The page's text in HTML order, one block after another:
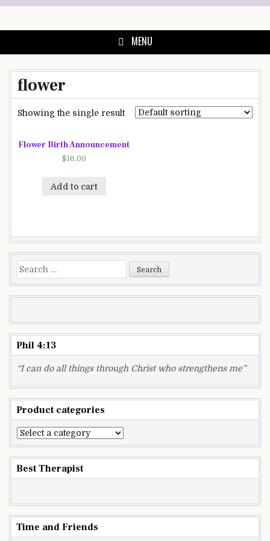
MENU
flower
Showing the single result
Flower Birth Announcement
$16.00
Add to cart
Search
for:
Phil 4:13
“I can do all things through Christ who strengthens me”
Product categories
Best Therapist
Time and Friends